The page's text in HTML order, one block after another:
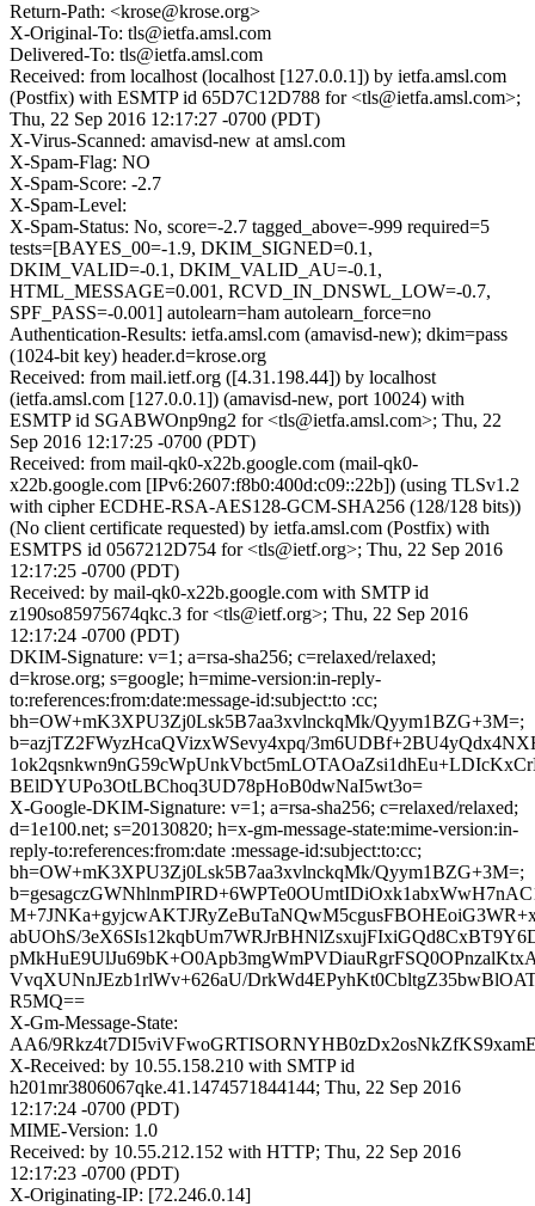
Return-Path: <krose@krose.org>
X-Original-To: tls@ietfa.amsl.com
Delivered-To: tls@ietfa.amsl.com
Received: from localhost (localhost [127.0.0.1]) by ietfa.amsl.com
(Postfix) with ESMTP id 65D7C12D788 for <tls@ietfa.amsl.com>;
Thu, 22 Sep 2016 12:17:27 -0700 (PDT)
X-Virus-Scanned: amavisd-new at amsl.com
X-Spam-Flag: NO
X-Spam-Score: -2.7
X-Spam-Level:
X-Spam-Status: No, score=-2.7 tagged_above=-999 required=5
tests=[BAYES_00=-1.9, DKIM_SIGNED=0.1,
DKIM_VALID=-0.1, DKIM_VALID_AU=-0.1,
HTML_MESSAGE=0.001, RCVD_IN_DNSWL_LOW=-0.7,
SPF_PASS=-0.001] autolearn=ham autolearn_force=no
Authentication-Results: ietfa.amsl.com (amavisd-new); dkim=pass
(1024-bit key) header.d=krose.org
Received: from mail.ietf.org ([4.31.198.44]) by localhost
(ietfa.amsl.com [127.0.0.1]) (amavisd-new, port 10024) with
ESMTP id SGABWOnp9ng2 for <tls@ietfa.amsl.com>; Thu, 22
Sep 2016 12:17:25 -0700 (PDT)
Received: from mail-qk0-x22b.google.com (mail-qk0-
x22b.google.com [IPv6:2607:f8b0:400d:c09::22b]) (using TLSv1.2
with cipher ECDHE-RSA-AES128-GCM-SHA256 (128/128 bits))
(No client certificate requested) by ietfa.amsl.com (Postfix) with
ESMTPS id 0567212D754 for <tls@ietf.org>; Thu, 22 Sep 2016
12:17:25 -0700 (PDT)
Received: by mail-qk0-x22b.google.com with SMTP id
z190so85975674qkc.3 for <tls@ietf.org>; Thu, 22 Sep 2016
12:17:24 -0700 (PDT)
DKIM-Signature: v=1; a=rsa-sha256; c=relaxed/relaxed;
d=krose.org; s=google; h=mime-version:in-reply-
to:references:from:date:message-id:subject:to :cc;
bh=OW+mK3XPU3Zj0Lsk5B7aa3xvlnckqMk/Qyym1BZG+3M=;
b=azjTZ2FWyzHcaQVizxWSevy4xpq/
BElDYUPo3OtLBChoq3UD78pHoB0dwNaI5wt3o=
X-Google-DKIM-Signature: v=1; a=rsa-sha256; c=relaxed/relaxed;
d=1e100.net; s=20130820; h=x-gm-message-state:mime-version:in-
reply-to:references:from:date :message-id:subject:to:cc;
bh=OW+mK3XPU3Zj0Lsk5B7aa3xvlnckqMk/Qyym1BZG+3M=;
abUOhS/
VvqXUNnJEzb1rlWv+626aU/
R5MQ==
X-Gm-Message-State:
AA6/
X-Received: by 10.55.158.210 with SMTP id
h201mr3806067qke.41.1474571844144; Thu, 22 Sep 2016
12:17:24 -0700 (PDT)
MIME-Version: 1.0
Received: by 10.55.212.152 with HTTP; Thu, 22 Sep 2016
12:17:23 -0700 (PDT)
X-Originating-IP: [72.246.0.14]